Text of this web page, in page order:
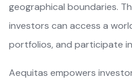
geographical boundaries.
investors can access a
portfolios, and participate
Aequitas empowers